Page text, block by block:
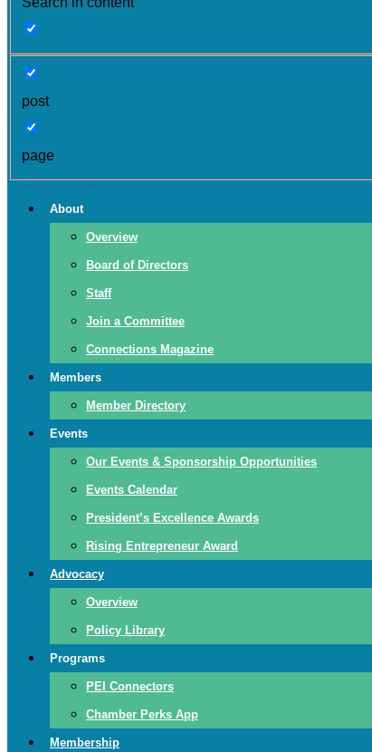
post
page
About
Overview
Board of Directors
Staff
Join a Committee
Connections Magazine
Members
Member Directory
Events
Our Events & Sponsorship Opportunities
Events Calendar
President’s Excellence Awards
Rising Entrepreneur Award
Advocacy
Overview
Policy Library
Programs
PEI Connectors
Chamber Perks App
Membership